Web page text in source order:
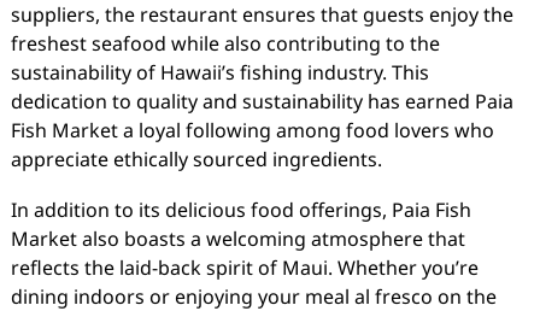
suppliers, the restaurant ensures that guests enjoy the
freshest seafood while also contributing to the
sustainability of Hawaii’s fishing industry. This
dedication to quality and sustainability has earned Paia
Fish Market a loyal following among food lovers who
appreciate ethically sourced ingredients.
In addition to its delicious food offerings, Paia Fish
Market also boasts a welcoming atmosphere that
reflects the laid-back spirit of Maui. Whether you’re
dining indoors or enjoying your meal al fresco on the